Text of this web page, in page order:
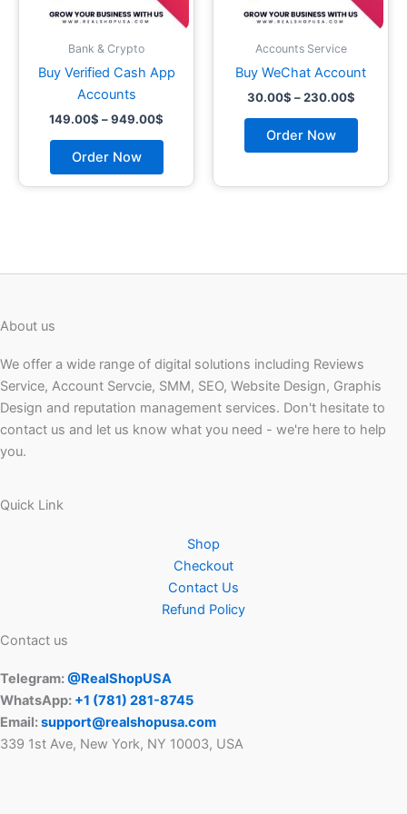
Bank & Crypto
Buy Verified Cash App
Accounts
149.00$ –949.00$
Order Now
be
chosen
the
page
Accounts Service
Buy WeChat Account
30.00$ – 230.00$
Order Now
be
chosen
the
About us
We offer a wide range of digital solutions including Reviews
Service, Account Servcie, SMM, SEO, Website Design, Graphis
Design and reputation management services. Don't hesitate to
contact us and let us know what you need - we're here to help
you.
Quick Link
Shop
Checkout
Contact Us
Refund Policy
Contact us
Telegram:@RealShopUSA
WhatsApp: +1 ‪(781) 281-8745‬
Email:support@realshopusa.com
339 1st Ave, New York, NY 10003, USA